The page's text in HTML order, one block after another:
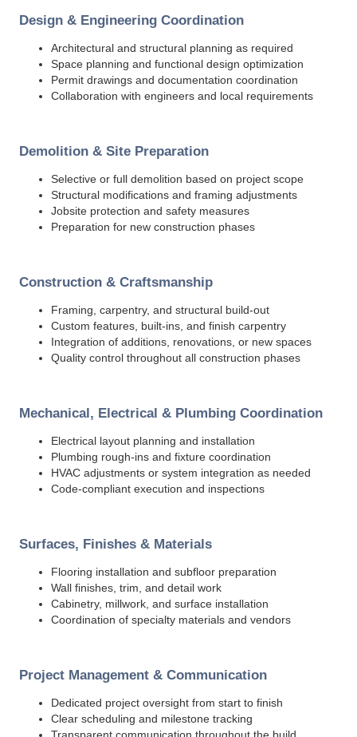
Design & Engineering Coordination
Architectural and structural planning as required
Space planning and functional design optimization
Permit drawings and documentation coordination
Collaboration with engineers and local requirements
Demolition & Site Preparation
Selective or full demolition based on project scope
Structural modifications and framing adjustments
Jobsite protection and safety measures
Preparation for new construction phases
Construction & Craftsmanship
Framing, carpentry, and structural build-out
Custom features, built-ins, and finish carpentry
Integration of additions, renovations, or new spaces
Quality control throughout all construction phases
Mechanical, Electrical & Plumbing Coordination
Electrical layout planning and installation
Plumbing rough-ins and fixture coordination
HVAC adjustments or system integration as needed
Code-compliant execution and inspections
Surfaces, Finishes & Materials
Flooring installation and subfloor preparation
Wall finishes, trim, and detail work
Cabinetry, millwork, and surface installation
Coordination of specialty materials and vendors
Project Management & Communication
Dedicated project oversight from start to finish
Clear scheduling and milestone tracking